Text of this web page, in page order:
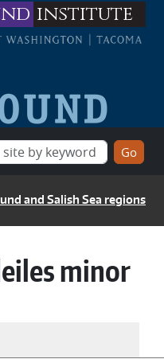
institute
and Salish Sea regions
minor